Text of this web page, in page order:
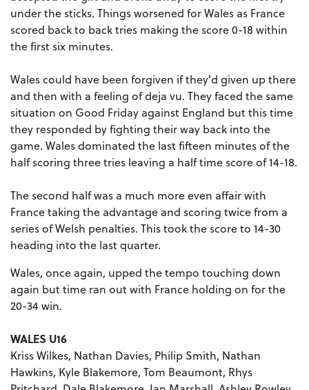
under the sticks. Things worsened for Wales as France
scored back to back tries making the score 0-18 within
the first six minutes.
Wales could have been forgiven if they'd given up there
and then with a feeling of deja vu. They faced the same
situation on Good Friday against England but this time
they responded by fighting their way back into the
game. Wales dominated the last fifteen minutes of the
half scoring three tries leaving a half time score of 14-18.
The second half was a much more even affair with
France taking the advantage and scoring twice from a
series of Welsh penalties. This took the score to 14-30
heading into the last quarter.
Wales, once again, upped the tempo touching down
again but time ran out with France holding on for the
20-34 win.
WALES U16
Kriss Wilkes, Nathan Davies, Philip Smith, Nathan
Hawkins, Kyle Blakemore, Tom Beaumont, Rhys